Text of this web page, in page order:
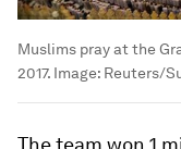
Muslims pray at the
2017. Image: Reuters/
The team won 1